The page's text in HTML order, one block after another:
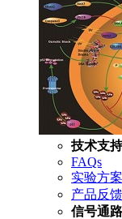
技术支持
FAQs
实验方案
产品反馈
信号通路